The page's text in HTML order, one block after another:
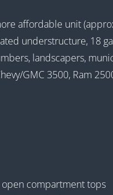
affordable unit
understructure, 18
landscapers,
GMC 3500, Ram
compartment tops